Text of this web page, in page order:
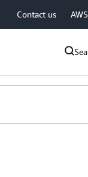
Contact us